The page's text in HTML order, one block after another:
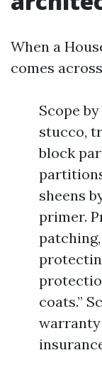
When a
comes
Scope
stucco,
block
sheens
primer.
coats.”
warranty